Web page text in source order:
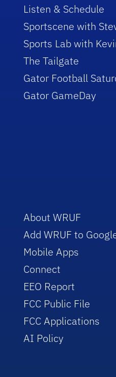
Listen & Schedule
Sportscene with
Sports Lab with
The Tailgate
Gator Football
Gator GameDay
About WRUF
Add WRUF to
Mobile Apps
Connect
EEO Report
FCC Public File
FCC Applications
AI Policy